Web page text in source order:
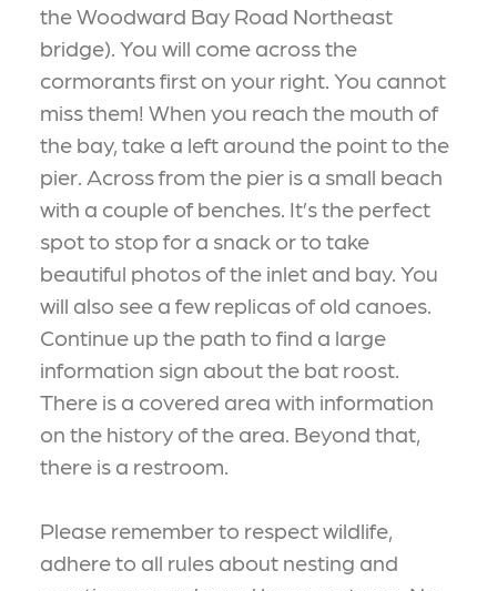
the Woodward Bay Road Northeast
bridge). You will come across the
cormorants first on your right. You cannot
miss them! When you reach the mouth of
the bay, take a left around the point to the
pier. Across from the pier is a small beach
with a couple of benches. It’s the perfect
spot to stop for a snack or to take
beautiful photos of the inlet and bay. You
will also see a few replicas of old canoes.
Continue up the path to find a large
information sign about the bat roost.
There is a covered area with information
on the history of the area. Beyond that,
there is a restroom.
Please remember to respect wildlife,
adhere to all rules about nesting and